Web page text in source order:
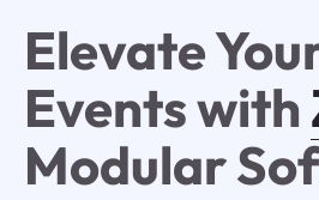
Elevate
Events with
Modular